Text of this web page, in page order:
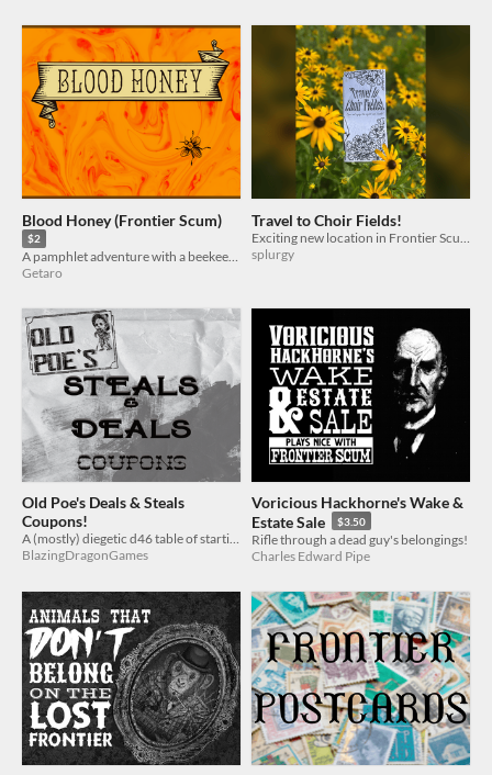
Blood Honey (Frontier Scum)
$2
A pamphlet adventure with a beekeeping character background for Frontier Scum
Getaro
Travel to Choir Fields!
splurgy
Old Poe's Deals & Steals
Coupons!
A (mostly) diegetic d46 table of starting items and inventory for scum to shop from
BlazingDragonGames
Voricious Hackhorne's Wake &
Estate Sale
$3.50
Rifle through a dead guy's belongings!
Charles Edward Pipe